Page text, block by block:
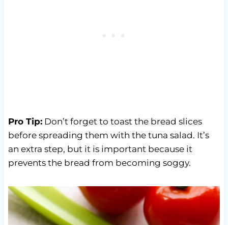
Pro Tip:Don’t forget to toast the bread slices
before spreading them with the tuna salad. It’s
an extra step, but it is important because it
prevents the bread from becoming soggy.